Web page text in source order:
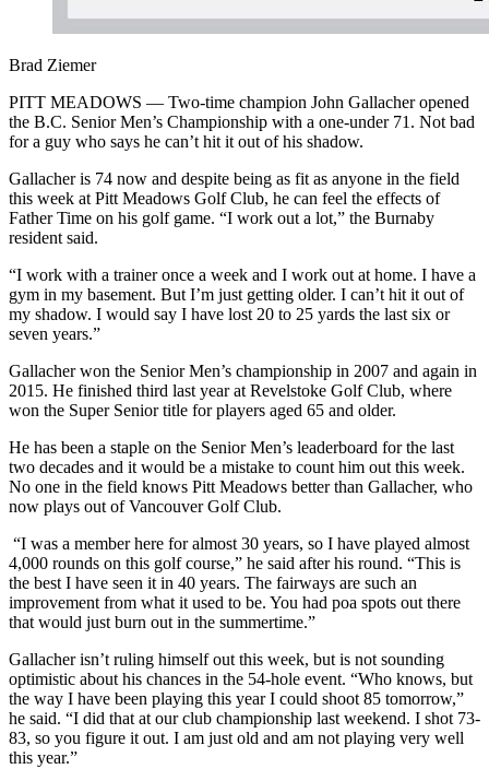
Brad Ziemer
PITT MEADOWS — Two-time champion John Gallacher opened
the B.C. Senior Men’s Championship with a one-under 71. Not bad
for a guy who says he can’t hit it out of his shadow.
Gallacher is 74 now and despite being as fit as anyone in the field
this week at Pitt Meadows Golf Club, he can feel the effects of
Father Time on his golf game. “I work out a lot,” the Burnaby
resident said.
“I work with a trainer once a week and I work out at home. I have a
gym in my basement. But I’m just getting older. I can’t hit it out of
my shadow. I would say I have lost 20 to 25 yards the last six or
seven years.”
Gallacher won the Senior Men’s championship in 2007 and again in
2015. He finished third last year at Revelstoke Golf Club, where
won the Super Senior title for players aged 65 and older.
He has been a staple on the Senior Men’s leaderboard for the last
two decades and it would be a mistake to count him out this week.
No one in the field knows Pitt Meadows better than Gallacher, who
now plays out of Vancouver Golf Club.
“I was a member here for almost 30 years, so I have played almost
4,000 rounds on this golf course,” he said after his round. “This is
the best I have seen it in 40 years. The fairways are such an
improvement from what it used to be. You had poa spots out there
that would just burn out in the summertime.”
Gallacher isn’t ruling himself out this week, but is not sounding
optimistic about his chances in the 54-hole event. “Who knows, but
the way I have been playing this year I could shoot 85 tomorrow,”
he said. “I did that at our club championship last weekend. I shot 73-
83, so you figure it out. I am just old and am not playing very well
this year.”